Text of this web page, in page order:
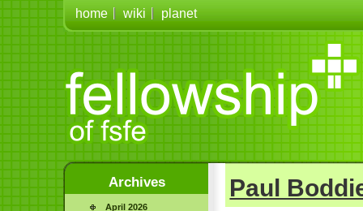
home wiki planet
Archives
April 2026
Paul